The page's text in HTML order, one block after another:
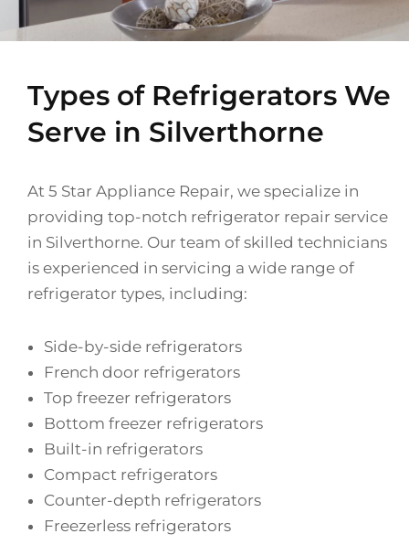
Types of Refrigerators We
Serve in Silverthorne
At 5 Star Appliance Repair, we specialize in
providing top-notch refrigerator repair service
in Silverthorne. Our team of skilled technicians
is experienced in servicing a wide range of
refrigerator types, including:
Side-by-side refrigerators
French door refrigerators
Top freezer refrigerators
Bottom freezer refrigerators
Built-in refrigerators
Compact refrigerators
Counter-depth refrigerators
Freezerless refrigerators